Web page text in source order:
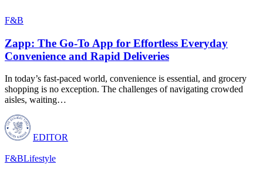
F&B
Zapp: The Go-To App for Effortless Everyday
Convenience and Rapid Deliveries
In today’s fast-paced world, convenience is essential, and grocery
shopping is no exception. The challenges of navigating crowded
aisles, waiting…
EDITOR
F&BLifestyle